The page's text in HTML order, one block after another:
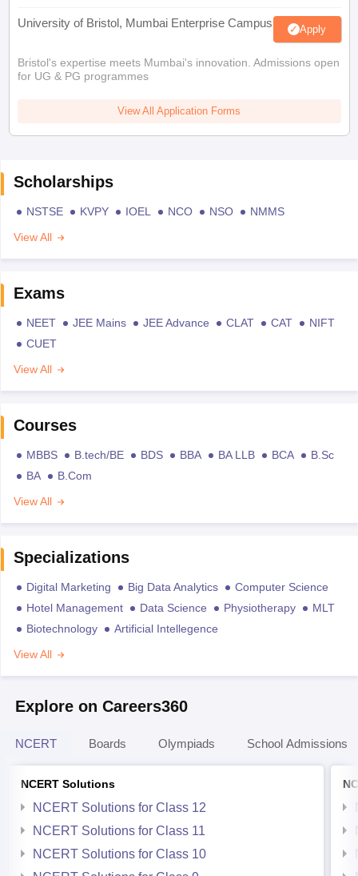
University of Bristol, Mumbai Enterprise Campus Apply
Bristol's expertise meets Mumbai's innovation. Admissions open
for UG & PG programmes
View All Application Forms
Scholarships
NSTSE KVPY IOEL NCO NSO
NMMS
View All
Exams
NEET JEE Mains JEE Advance CLAT CAT
NIFT
CUET
View All
Courses
MBBS B.tech/BE BDS BBA BA LLB BCA
B.Sc
BA
B.Com
View All
Specializations
Digital Marketing Big Data Analytics
Computer Science
Hotel Management
Data Science Physiotherapy
MLT
Biotechnology
Artificial Intellegence
View All
Explore on Careers360
NCERT Boards Olympiads School Admissions
NCERT Solutions
NCERT Solutions for Class 12
NCERT Solutions for Class 11
NCERT Solutions for Class 10